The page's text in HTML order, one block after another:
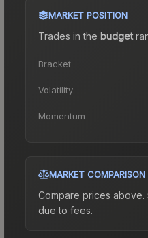
MARKET POSITION
Trades in the budget
Bracket
Volatility
Momentum
MARKET COMPARISON
Compare prices
due to fees.